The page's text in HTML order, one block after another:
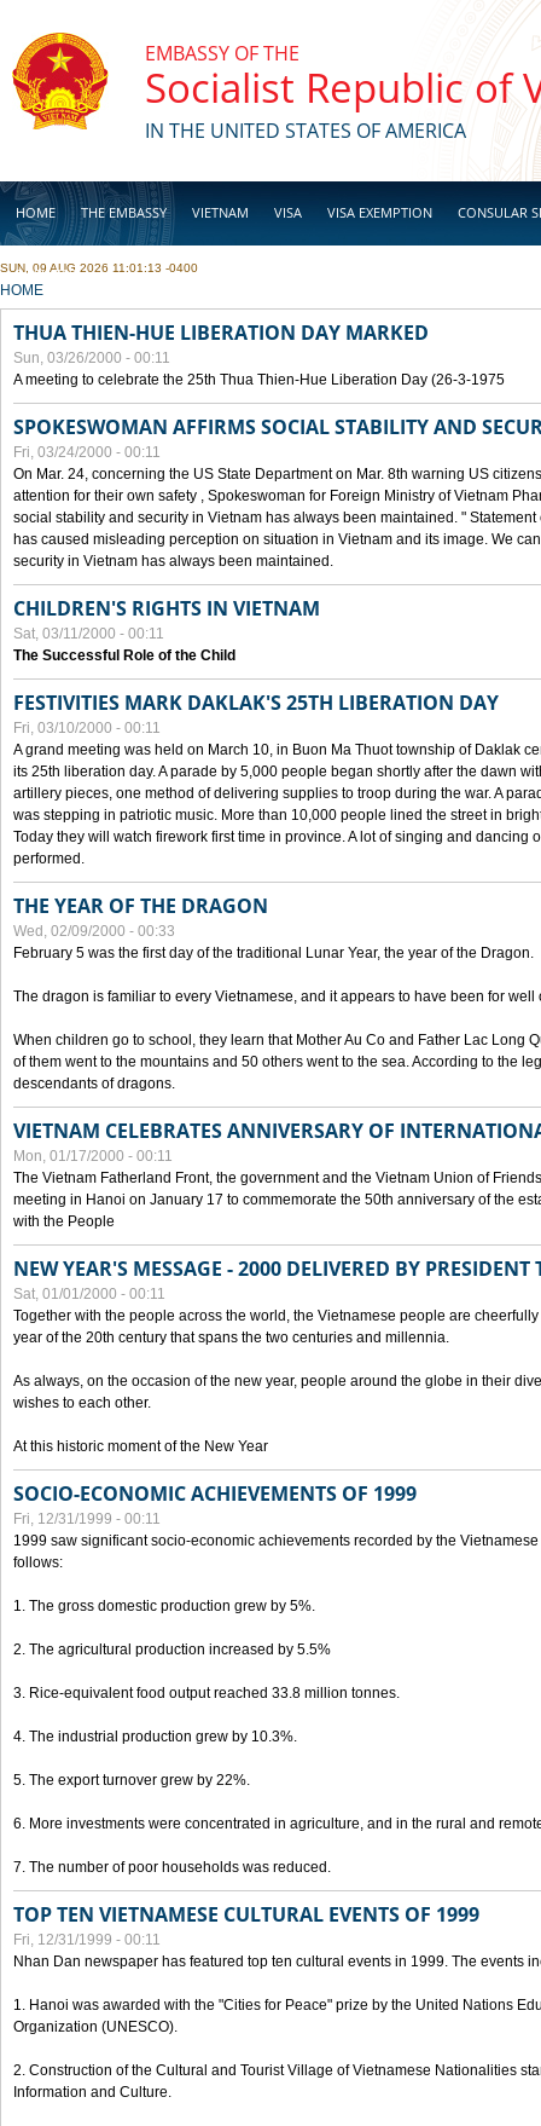
EMBASSY OF THE
Socialist Republic of
IN THE UNITED STATES OF AMERICA
HOME THE EMBASSY VIETNAM VISA VISA EXEMPTION CONSULAR
BUSINESS
SUN, 09 AUG 2026 11:01:13 -0400
YOU ARE HERE
HOME
THUA THIEN-HUE LIBERATION DAY MARKED
Sun, 03/26/2000 - 00:11
A meeting to celebrate the 25th Thua Thien-Hue Liberation Day (26-3-1975
SPOKESWOMAN AFFIRMS SOCIAL STABILITY AND
Fri, 03/24/2000 - 00:11
On Mar. 24, concerning the US State Department on Mar. 8th warning US
attention for their own safety , Spokeswoman for Foreign Ministry of Vietnam
social stability and security in Vietnam has always been maintained. " Statement
has caused misleading perception on situation in Vietnam and its image. We
security in Vietnam has always been maintained.
CHILDREN'S RIGHTS IN VIETNAM
Sat, 03/11/2000 - 00:11
The Successful Role of the Child
FESTIVITIES MARK DAKLAK'S 25TH LIBERATION DAY
Fri, 03/10/2000 - 00:11
A grand meeting was held on March 10, in Buon Ma Thuot township of Daklak
its 25th liberation day. A parade by 5,000 people began shortly after the dawn
artillery pieces, one method of delivering supplies to troop during the war. A
was stepping in patriotic music. More than 10,000 people lined the street in
Today they will watch firework first time in province. A lot of singing and dancing
performed.
THE YEAR OF THE DRAGON
Wed, 02/09/2000 - 00:33
February 5 was the first day of the traditional Lunar Year, the year of the Dragon.
The dragon is familiar to every Vietnamese, and it appears to have been for well
When children go to school, they learn that Mother Au Co and Father Lac Long
of them went to the mountains and 50 others went to the sea. According to the
descendants of dragons.
VIETNAM CELEBRATES ANNIVERSARY OF
Mon, 01/17/2000 - 00:11
The Vietnam Fatherland Front, the government and the Vietnam Union of
meeting in Hanoi on January 17 to commemorate the 50th anniversary of the
with the People
NEW YEAR'S MESSAGE - 2000 DELIVERED BY
Sat, 01/01/2000 - 00:11
Together with the people across the world, the Vietnamese people are
year of the 20th century that spans the two centuries and millennia.
As always, on the occasion of the new year, people around the globe in their
wishes to each other.
At this historic moment of the New Year
SOCIO-ECONOMIC ACHIEVEMENTS OF 1999
Fri, 12/31/1999 - 00:11
1999 saw significant socio-economic achievements recorded by the
follows:
1. The gross domestic production grew by 5%.
2. The agricultural production increased by 5.5%
3. Rice-equivalent food output reached 33.8 million tonnes.
4. The industrial production grew by 10.3%.
5. The export turnover grew by 22%.
6. More investments were concentrated in agriculture, and in the rural and
7. The number of poor households was reduced.
TOP TEN VIETNAMESE CULTURAL EVENTS OF 1999
Fri, 12/31/1999 - 00:11
Nhan Dan newspaper has featured top ten cultural events in 1999. The events
1. Hanoi was awarded with the "Cities for Peace" prize by the United Nations
Organization (UNESCO).
2. Construction of the Cultural and Tourist Village of Vietnamese Nationalities
Information and Culture.